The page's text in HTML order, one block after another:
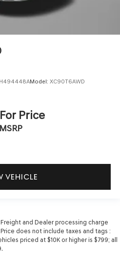
H494448AModel: XC90T6AWD
Price
MSRP
VEHICLE
and Dealer processing charge
does not include taxes and tags :
priced at $10K or higher is $799; all